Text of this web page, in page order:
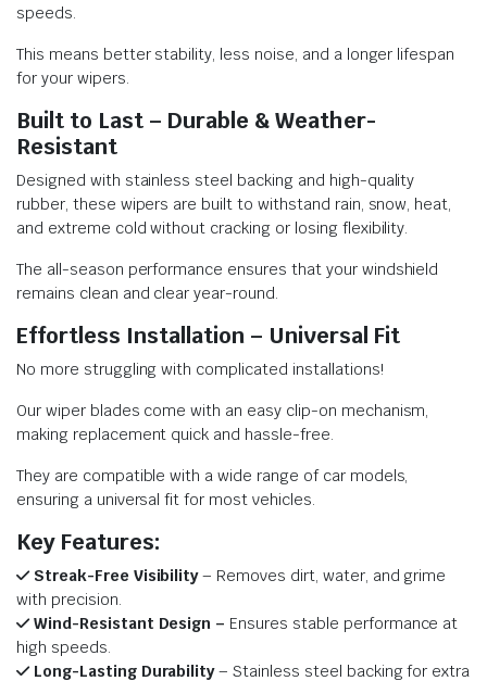
speeds.
This means better stability, less noise, and a longer lifespan
for your wipers.
Built to Last – Durable & Weather-
Resistant
Designed with stainless steel backing and high-quality
rubber, these wipers are built to withstand rain, snow, heat,
and extreme cold without cracking or losing flexibility.
The all-season performance ensures that your windshield
remains clean and clear year-round.
Effortless Installation – Universal Fit
No more struggling with complicated installations!
Our wiper blades come with an easy clip-on mechanism,
making replacement quick and hassle-free.
They are compatible with a wide range of car models,
ensuring a universal fit for most vehicles.
Key Features:
Streak-Free Visibility– Removes dirt, water, and grime
with precision.
Wind-Resistant Design – Ensures stable performance at
high speeds.
Long-Lasting Durability– Stainless steel backing for extra